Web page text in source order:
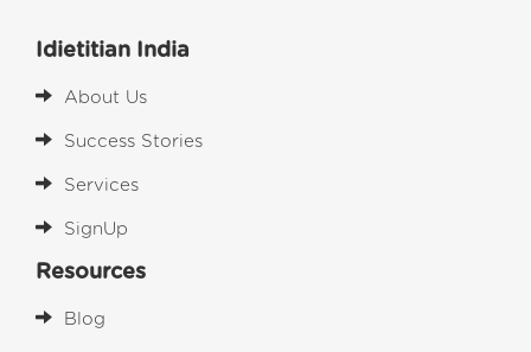
Idietitian India
About Us
Success Stories
Services
SignUp
Resources
Blog